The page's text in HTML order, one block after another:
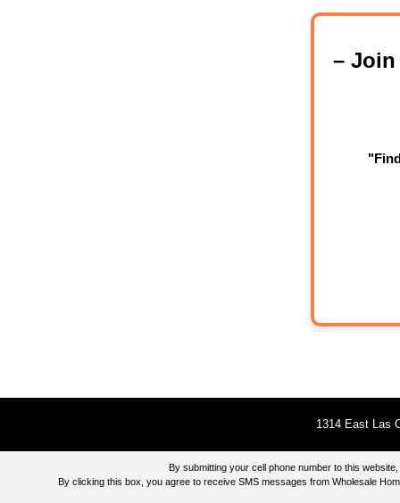
– Join
1314 East Las
By submitting your cell phone number to this
By clicking this box, you agree to receive SMS messages from Wholesale